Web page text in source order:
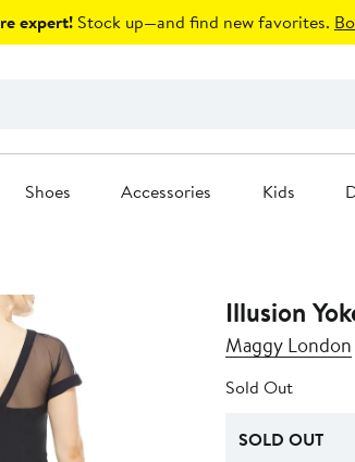
expert! Stock up—and find new favorites.
Shoes Accessories Kids
Illusion
Maggy London
Sold Out
SOLD OUT